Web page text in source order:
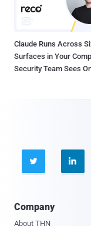
Claude Runs Across
Surfaces in Your
Security Team Sees
 
Company
About THN